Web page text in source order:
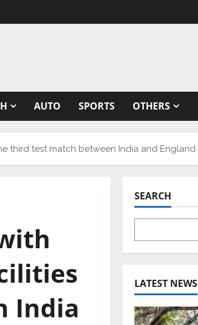
AUTO SPORTS OTHERS
third test match between India and England
India
SEARCH
LATEST NEWS